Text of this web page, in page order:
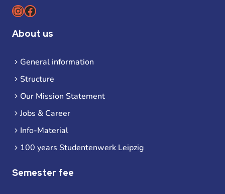
Instagram
Facebook
About us
General information
Structure
Our Mission Statement
Jobs & Career
Info-Material
100 years Studentenwerk Leipzig
Semester fee